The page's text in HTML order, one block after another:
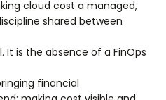
cloud cost a managed,
shared between
It is the absence of a FinOps
financial